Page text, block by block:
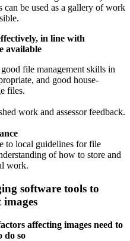
can be used as a gallery of work
in line with
available
file management skills in
and good house-
files.
work and assessor feedback.
to local guidelines for file
of how to store and
work.
software tools to
affecting images need to
do so